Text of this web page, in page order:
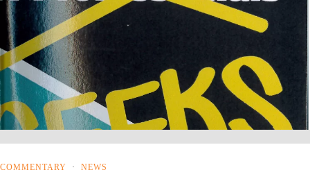
COMMENTARY · NEWS